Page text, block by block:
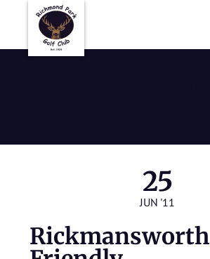
25
JUN '11
Rickmansworth